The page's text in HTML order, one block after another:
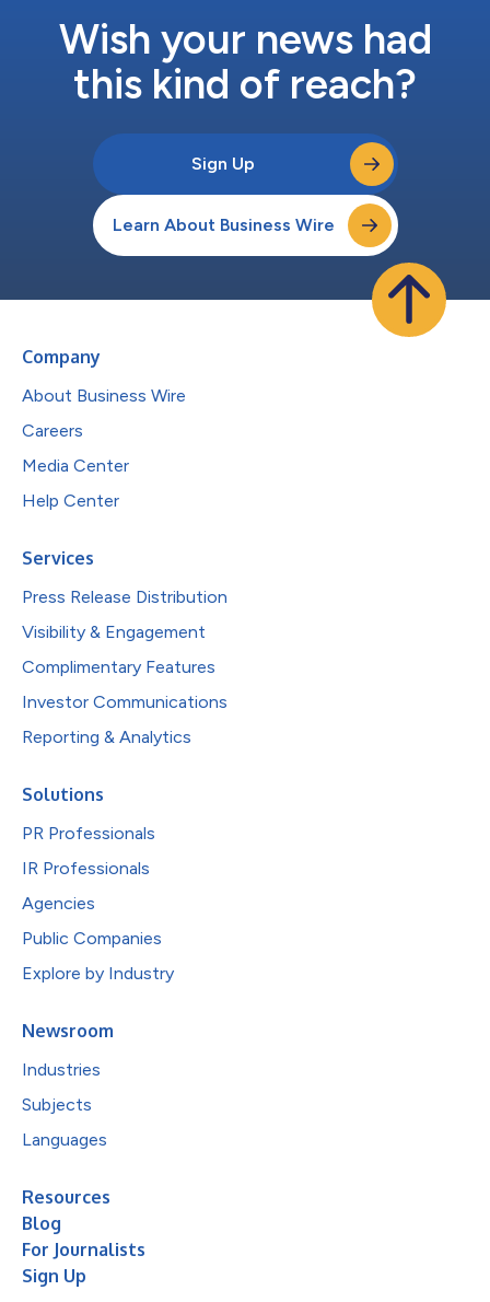
Wish your news had
this kind of reach?
Sign Up
Learn About Business Wire
Company
About Business Wire
Careers
Media Center
Help Center
Services
Press Release Distribution
Visibility & Engagement
Complimentary Features
Investor Communications
Reporting & Analytics
Solutions
PR Professionals
IR Professionals
Agencies
Public Companies
Explore by Industry
Newsroom
Industries
Subjects
Languages
Resources
Blog
For Journalists
Sign Up